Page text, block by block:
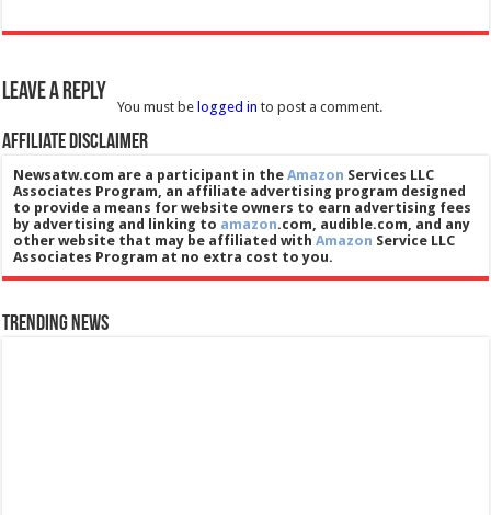
Leave a Reply
You must be logged in to post a comment.
Affiliate Disclaimer
Newsatw.com are a participant in theAmazon Services LLC
Associates Program, an affiliate advertising program designed
to provide a means for website owners to earn advertising fees
by advertising and linking to amazon.com, audible.com, and any
other website that may be affiliated withAmazon Service LLC
Associates Program at no extra cost to you.
Trending News